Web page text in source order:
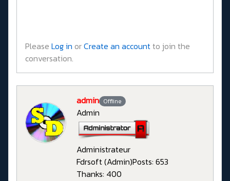
Please Log in orCreate an accountto join the
conversation.
admin Offline
Admin
Administrateur
Fdrsoft (Admin)Posts: 653
Thanks: 400